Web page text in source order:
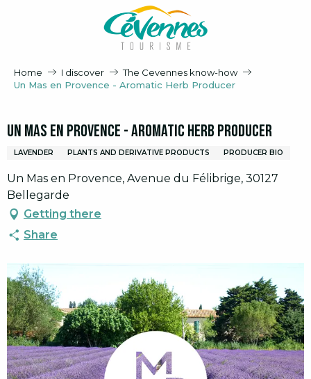
Home I discover
The Cevennes know-how
Un Mas en Provence - Aromatic Herb Producer
Un Mas en Provence - Aromatic Herb Producer
LAVENDER PLANTS AND DERIVATIVE PRODUCTS PRODUCER BIO
Un Mas en Provence, Avenue du Félibrige, 30127
Bellegarde
Getting there
Share